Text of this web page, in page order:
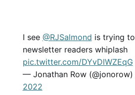
I see @RJSalmond is trying
newsletter readers whiplash
pic.twitter.com/DYvDlWZEqG
— Jonathan Row (@jonorow)
2022